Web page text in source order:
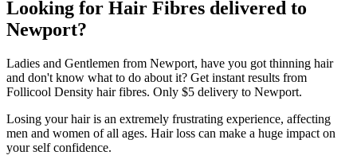
Looking for Hair Fibres delivered to
Newport?
Ladies and Gentlemen from Newport, have you got thinning hair
and don't know what to do about it? Get instant results from
Follicool Density hair fibres. Only $5 delivery to Newport.
Losing your hair is an extremely frustrating experience, affecting
men and women of all ages. Hair loss can make a huge impact on
your self confidence.